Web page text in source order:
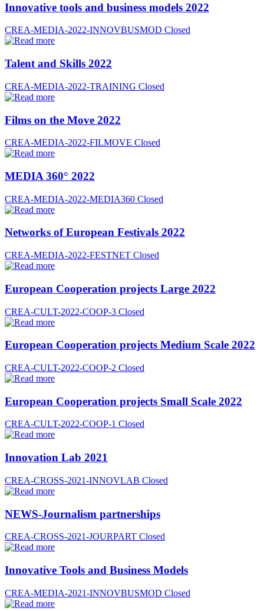
Innovative tools and business models 2022
CREA-MEDIA-2022-INNOVBUSMOD Closed
Talent and Skills 2022
CREA-MEDIA-2022-TRAINING Closed
Films on the Move 2022
CREA-MEDIA-2022-FILMOVE Closed
MEDIA 360° 2022
CREA-MEDIA-2022-MEDIA360 Closed
Networks of European Festivals 2022
CREA-MEDIA-2022-FESTNET Closed
European Cooperation projects Large 2022
CREA-CULT-2022-COOP-3 Closed
European Cooperation projects Medium Scale 2022
CREA-CULT-2022-COOP-2 Closed
European Cooperation projects Small Scale 2022
CREA-CULT-2022-COOP-1 Closed
Innovation Lab 2021
CREA-CROSS-2021-INNOVLAB Closed
NEWS-Journalism partnerships
CREA-CROSS-2021-JOURPART Closed
Innovative Tools and Business Models
CREA-MEDIA-2021-INNOVBUSMOD Closed